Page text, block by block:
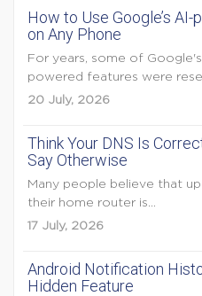
How to Use Google’s
on Any Phone
For years, some of
powered features were
20 July, 2026
Think Your DNS Is
Say Otherwise
Many people believe that
their home router is...
17 July, 2026
Android Notification
Hidden Feature